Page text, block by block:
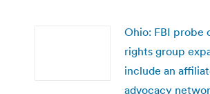
Ohio: FBI probe
rights group
include an
advocacy